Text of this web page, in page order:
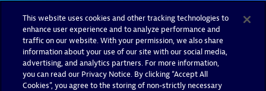
This website uses cookies and other tracking technologies to
enhance user experience and to analyze performance and
traffic on our website. With your permission, we also share
information about your use of our site with our social media,
advertising, and analytics partners. For more information,
you can read our Privacy Notice. By clicking “Accept All
Cookies”, you agree to the storing of non-strictly necessary